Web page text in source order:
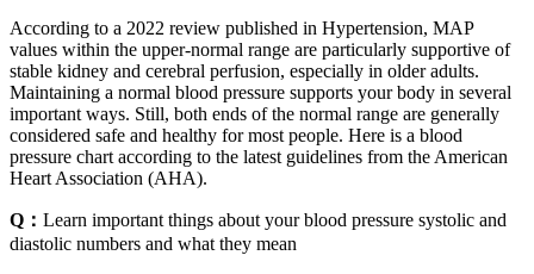
According to a 2022 review published in Hypertension, MAP
values within the upper-normal range are particularly supportive of
stable kidney and cerebral perfusion, especially in older adults.
Maintaining a normal blood pressure supports your body in several
important ways. Still, both ends of the normal range are generally
considered safe and healthy for most people. Here is a blood
pressure chart according to the latest guidelines from the American
Heart Association (AHA).
Q： Learn important things about your blood pressure systolic and
diastolic numbers and what they mean